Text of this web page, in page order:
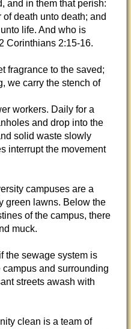
and in them that perish:
death unto death; and
life. And who is
Corinthians 2:15-16.
fragrance to the saved;
we carry the stench of
workers. Daily for a
and drop into the
solid waste slowly
interrupt the movement
campuses are a
green lawns. Below the
of the campus, there
muck.
the sewage system is
and surrounding
streets awash with
clean is a team of